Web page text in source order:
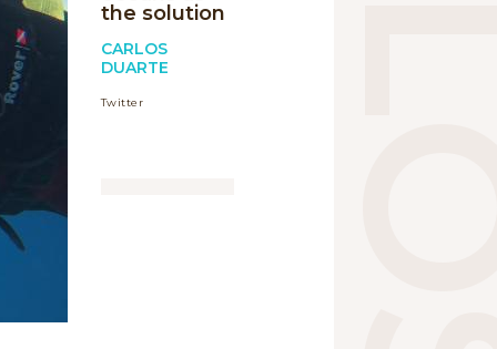
the solution
CARLOS
DUARTE
Twitter